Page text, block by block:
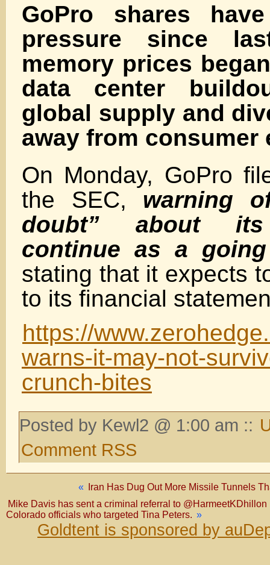
GoPro shares
pressure since
memory prices
data center
global supply and
away from consumer
On Monday, GoPro
the SEC, warning
doubt” about
continue as a
stating that it expects
to its financial
https://
warns-it-may-not-
crunch-bites
Posted by Kewl2 @ 1:00 am ::
Comment RSS
«
Iran Has Dug Out More Missile Tunnels
Mike Davis has sent a criminal referral to
Colorado officials who targeted Tina Peters. »
Goldtent is sponsored by